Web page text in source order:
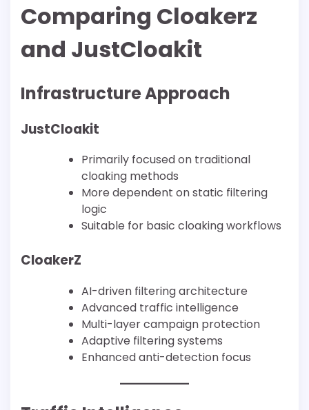
Comparing Cloakerz
and JustCloakit
Infrastructure Approach
JustCloakit
Primarily focused on traditional
cloaking methods
More dependent on static filtering
logic
Suitable for basic cloaking workflows
CloakerZ
AI-driven filtering architecture
Advanced traffic intelligence
Multi-layer campaign protection
Adaptive filtering systems
Enhanced anti-detection focus